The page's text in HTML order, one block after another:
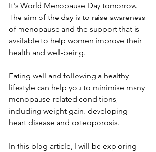
It's World Menopause Day tomorrow.
The aim of the day is to raise awareness
of menopause and the support that is
available to help women improve their
health and well-being.
Eating well and following a healthy
lifestyle can help you to minimise many
menopause-related conditions,
including weight gain, developing
heart disease and osteoporosis.
In this blog article, I will be exploring